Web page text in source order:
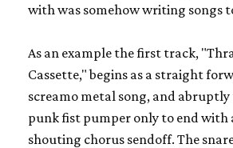
with was somehow writing songs
As an example the first track,
Cassette," begins as a straight
screamo metal song, and
punk fist pumper only to end with
shouting chorus sendoff. The